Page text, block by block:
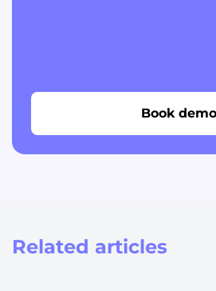
Book demo
Related articles